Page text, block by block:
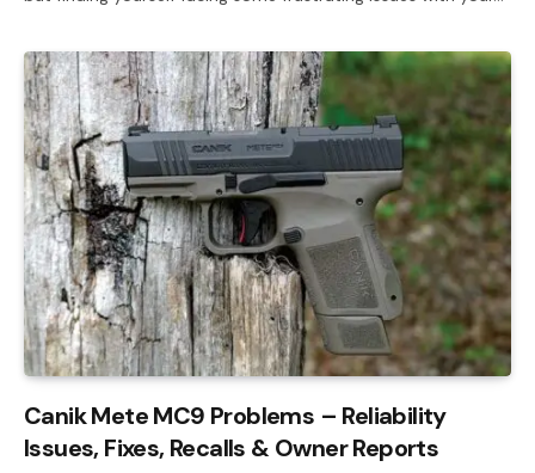
Canik Mete MC9 Problems – Reliability
Issues, Fixes, Recalls & Owner Reports